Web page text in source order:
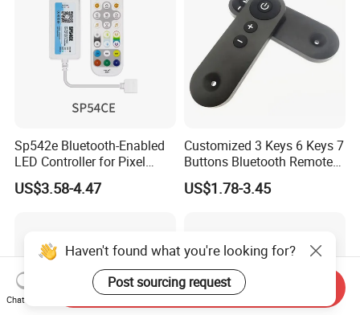
Sp542e Bluetooth-Enabled
LED Controller for Pixel
Light Strips and Dimmers
US$3.58-4.47
Customized 3 Keys 6 Keys 7
Buttons Bluetooth Remote
Control
US$1.78-3.45
Haven't found what you're looking for?
Post sourcing request
Chat Now
Send Inquiry